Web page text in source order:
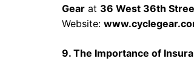
Gear at 36 West 36th
Website:
9. The Importance of